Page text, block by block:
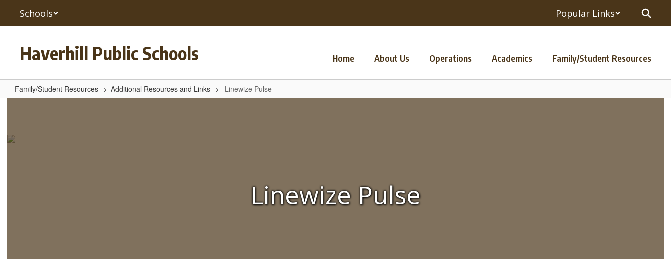
main
Schools Popular Links
Haverhill Public Schools Home About Us Operations Academics Family/Student Resources
Family/Student Resources Additional Resources and Links Linewize Pulse
Linewize Pulse